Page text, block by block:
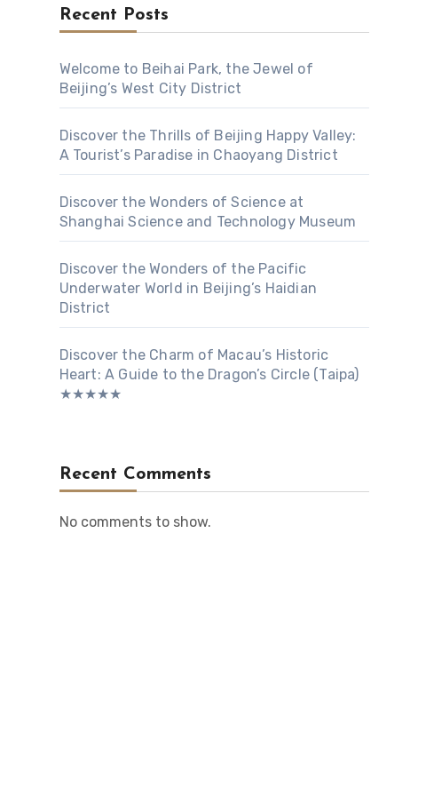
Recent Posts
Welcome to Beihai Park, the Jewel of
Beijing’s West City District
Discover the Thrills of Beijing Happy Valley:
A Tourist’s Paradise in Chaoyang District
Discover the Wonders of Science at
Shanghai Science and Technology Museum
Discover the Wonders of the Pacific
Underwater World in Beijing’s Haidian
District
Discover the Charm of Macau’s Historic
Heart: A Guide to the Dragon’s Circle (Taipa)
★★★★★
Recent Comments
No comments to show.